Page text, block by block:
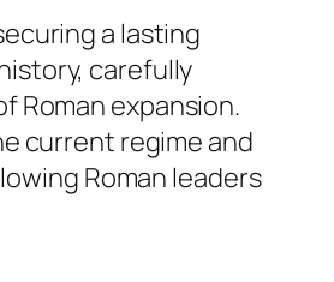
a lasting
carefully
Roman expansion.
current regime and
Roman leaders